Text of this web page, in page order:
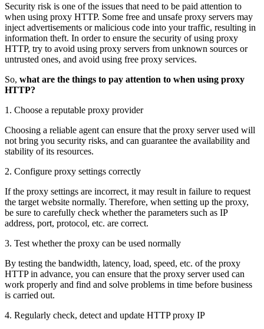
Security risk is one of the issues that need to be paid attention to
when using proxy HTTP. Some free and unsafe proxy servers may
inject advertisements or malicious code into your traffic, resulting in
information theft. In order to ensure the security of using proxy
HTTP, try to avoid using proxy servers from unknown sources or
untrusted ones, and avoid using free proxy services.
So, what are the things to pay attention to when using proxy
HTTP?
1. Choose a reputable proxy provider
Choosing a reliable agent can ensure that the proxy server used will
not bring you security risks, and can guarantee the availability and
stability of its resources.
2. Configure proxy settings correctly
If the proxy settings are incorrect, it may result in failure to request
the target website normally. Therefore, when setting up the proxy,
be sure to carefully check whether the parameters such as IP
address, port, protocol, etc. are correct.
3. Test whether the proxy can be used normally
By testing the bandwidth, latency, load, speed, etc. of the proxy
HTTP in advance, you can ensure that the proxy server used can
work properly and find and solve problems in time before business
is carried out.
4. Regularly check, detect and update HTTP proxy IP